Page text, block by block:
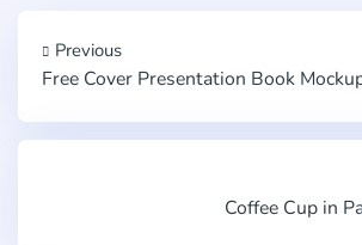
Previous
Free Cover Presentation Book
Coffee Cup in